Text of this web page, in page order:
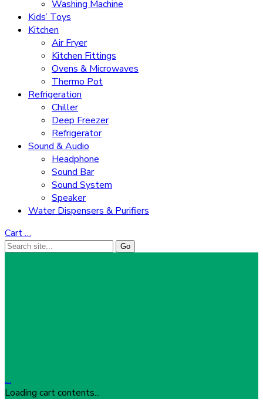
Washing Machine
Kids’ Toys
Kitchen
Air Fryer
Kitchen Fittings
Ovens & Microwaves
Thermo Pot
Refrigeration
Chiller
Deep Freezer
Refrigerator
Sound & Audio
Headphone
Sound Bar
Sound System
Speaker
Water Dispensers & Purifiers
Cart…
…
Loading cart contents...